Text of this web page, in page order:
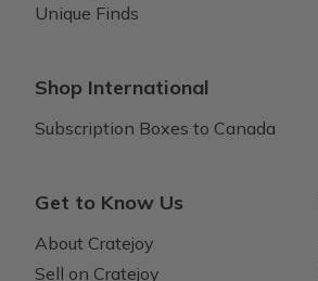
Unique Finds
Shop International
Subscription Boxes to Canada
Get to Know Us
About Cratejoy
Sell on Cratejoy